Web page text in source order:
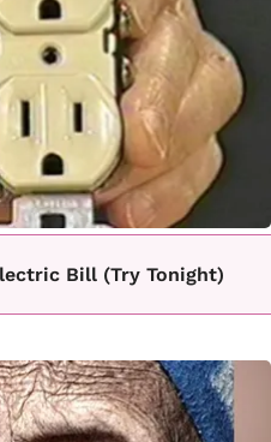
Bill (Try Tonight)